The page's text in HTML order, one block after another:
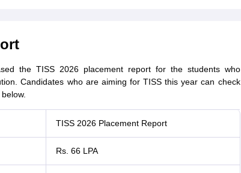
the TISS 2026 placement report for the students who
Candidates who are aiming for TISS this year can check
TISS 2026 Placement Report
Rs. 66 LPA